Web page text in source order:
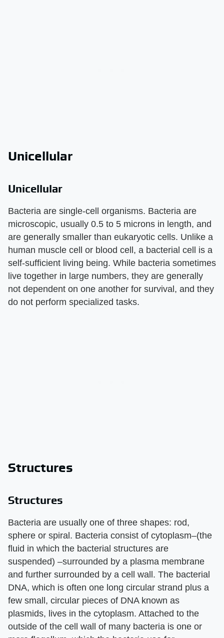
Unicellular
Unicellular
Bacteria are single-cell organisms. Bacteria are
microscopic, usually 0.5 to 5 microns in length, and
are generally smaller than eukaryotic cells. Unlike a
human muscle cell or blood cell, a bacterial cell is a
self-sufficient living being. While bacteria sometimes
live together in large numbers, they are generally
not dependent on one another for survival, and they
do not perform specialized tasks.
Structures
Structures
Bacteria are usually one of three shapes: rod,
sphere or spiral. Bacteria consist of cytoplasm–(the
fluid in which the bacterial structures are
suspended) –surrounded by a plasma membrane
and further surrounded by a cell wall. The bacterial
DNA, which is often one long circular strand plus a
few small, circular pieces of DNA known as
plasmids, lives in the cytoplasm. Attached to the
outside of the cell wall of many bacteria is one or